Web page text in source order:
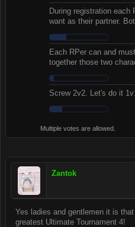
During registration
want as their partner.
Each RPer can and
together those two
Screw 2v2. Let's do it
Multiple votes are allowed.
Zantok
Yes ladies and gentlemen it is
greatest Ultimate Tournament 4!